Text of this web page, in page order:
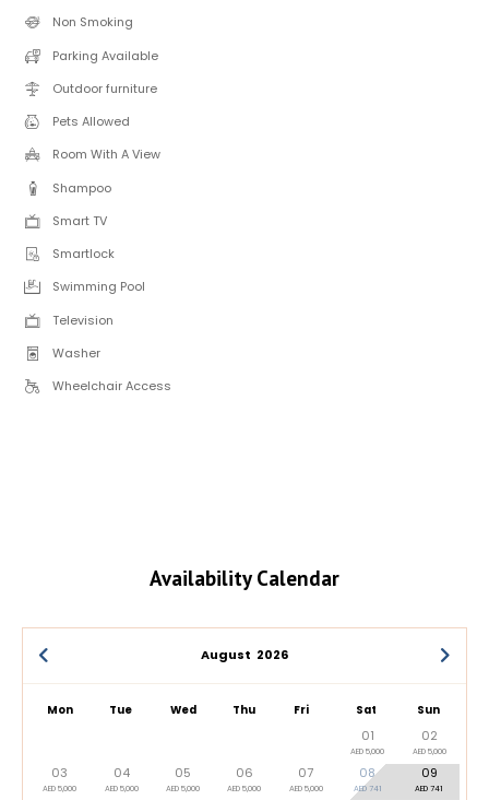
Non Smoking
Parking Available
Outdoor furniture
Pets Allowed
Room With A View
Shampoo
Smart TV
Smartlock
Swimming Pool
Television
Washer
Wheelchair Access
Availability Calendar
August 2026
Mon Tue Wed Thu Fri Sat Sun
01
AED 5,000
02
AED 5,000
03
AED 5,000
04
AED 5,000
05
AED 5,000
06
AED 5,000
07
AED 5,000
08
AED 741
09
AED 741